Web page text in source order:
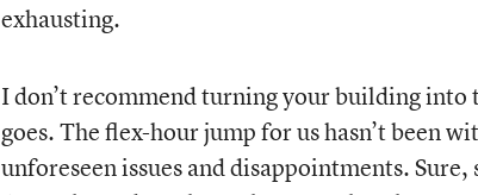
exhausting.
I don’t recommend turning your building
goes. The flex-hour jump for us hasn’t been
unforeseen issues and disappointments.